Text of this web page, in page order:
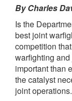
By Charles
Is the
best joint
competition
warfighting
important than
the catalyst
joint operations.